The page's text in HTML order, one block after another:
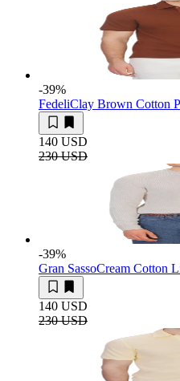
-39%
FedeliClay Brown Cotton
140 USD
230 USD
-39%
Gran SassoCream Cotton
140 USD
230 USD